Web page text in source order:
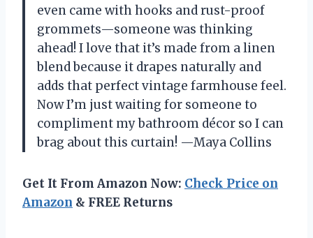
even came with hooks and rust-proof
grommets—someone was thinking
ahead! I love that it’s made from a linen
blend because it drapes naturally and
adds that perfect vintage farmhouse feel.
Now I’m just waiting for someone to
compliment my bathroom décor so I can
brag about this curtain! —Maya Collins
Get It From Amazon Now: Check Price on
Amazon & FREE Returns